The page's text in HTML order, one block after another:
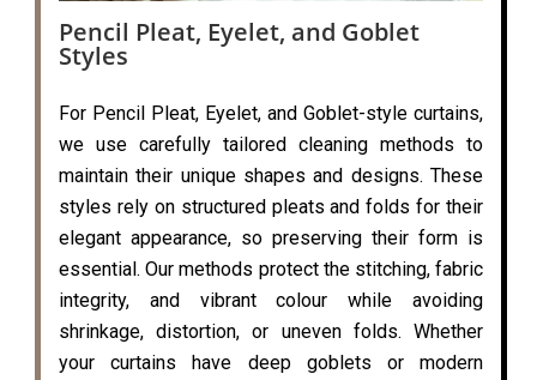
Pencil Pleat, Eyelet, and Goblet
Styles
For Pencil Pleat, Eyelet, and Goblet-style curtains,
we use carefully tailored cleaning methods to
maintain their unique shapes and designs. These
styles rely on structured pleats and folds for their
elegant appearance, so preserving their form is
essential. Our methods protect the stitching, fabric
integrity, and vibrant colour while avoiding
shrinkage, distortion, or uneven folds. Whether
your curtains have deep goblets or modern